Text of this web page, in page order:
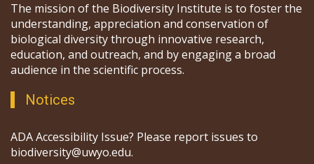
The mission of the Biodiversity Institute is to foster the
understanding, appreciation and conservation of
biological diversity through innovative research,
education, and outreach, and by engaging a broad
audience in the scientific process.
Notices
ADA Accessibility Issue? Please report issues to
biodiversity@uwyo.edu.